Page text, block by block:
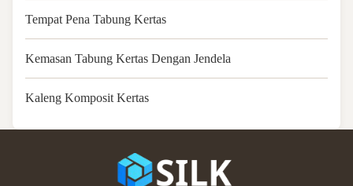
Tempat Pena Tabung Kertas
Kemasan Tabung Kertas Dengan Jendela
Kaleng Komposit Kertas